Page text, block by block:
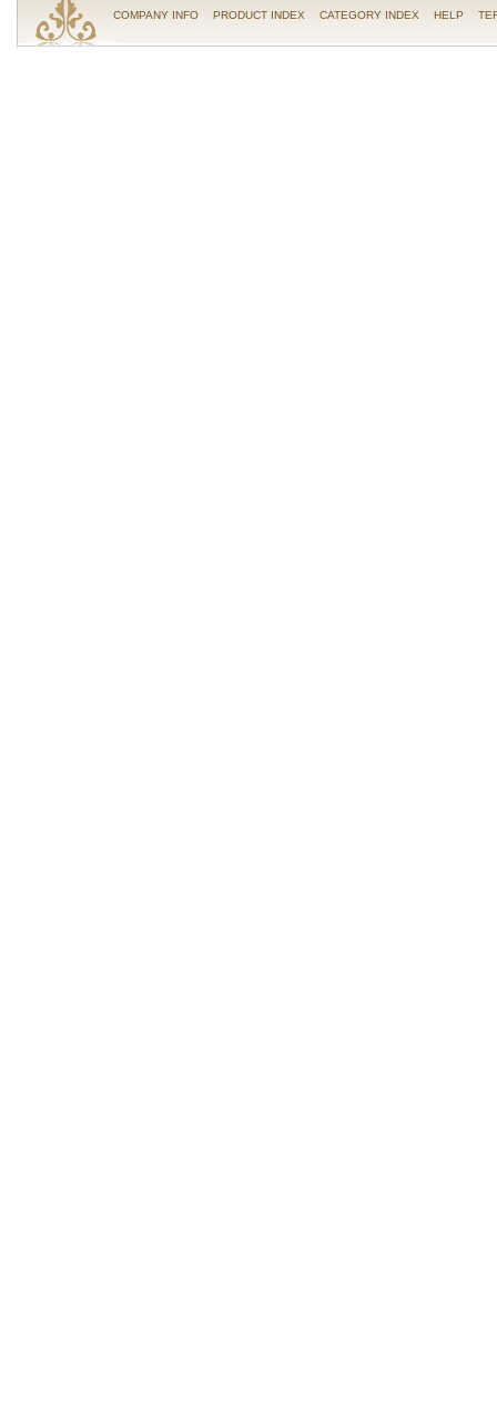
COMPANY INFO PRODUCT INDEX CATEGORY INDEX HELP